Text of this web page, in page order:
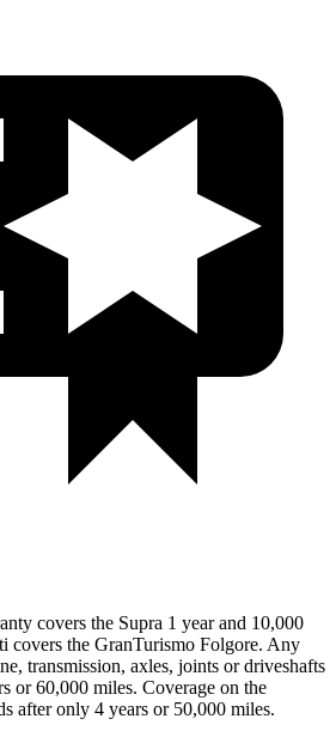
covers the Supra 1 year and 10,000
covers the GranTurismo Folgore. Any
transmission, axles, joints or driveshafts
or 60,000 miles. Coverage on the
after only 4 years or 50,000 miles.